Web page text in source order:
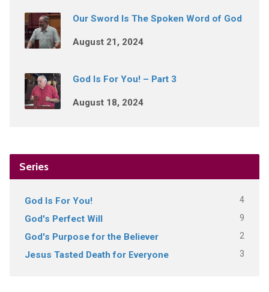
Our Sword Is The Spoken Word of God
August 21, 2024
God Is For You! – Part 3
August 18, 2024
Series
God Is For You! 4
God's Perfect Will 9
God's Purpose for the Believer 2
Jesus Tasted Death for Everyone 3